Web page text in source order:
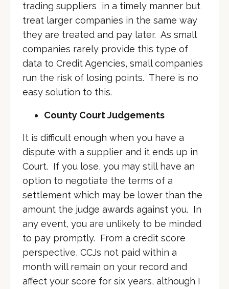
trading suppliers in a timely manner but
treat larger companies in the same way
they are treated and pay later. As small
companies rarely provide this type of
data to Credit Agencies, small companies
run the risk of losing points. There is no
easy solution to this.
County Court Judgements
It is difficult enough when you have a
dispute with a supplier and it ends up in
Court. If you lose, you may still have an
option to negotiate the terms of a
settlement which may be lower than the
amount the judge awards against you. In
any event, you are unlikely to be minded
to pay promptly. From a credit score
perspective, CCJs not paid within a
month will remain on your record and
affect your score for six years, although I